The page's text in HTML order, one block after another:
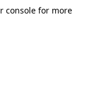
console for more